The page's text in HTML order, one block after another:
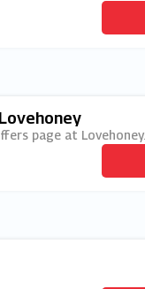
page at Lovehoney.